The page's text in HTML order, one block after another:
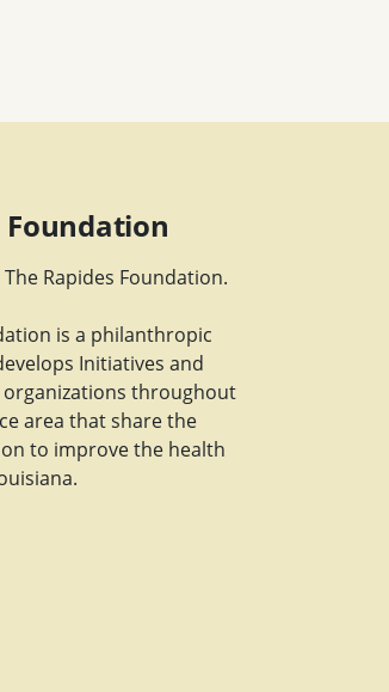
Foundation
Rapides Foundation.
is a philanthropic
Initiatives and
throughout
area that share the
to improve the health